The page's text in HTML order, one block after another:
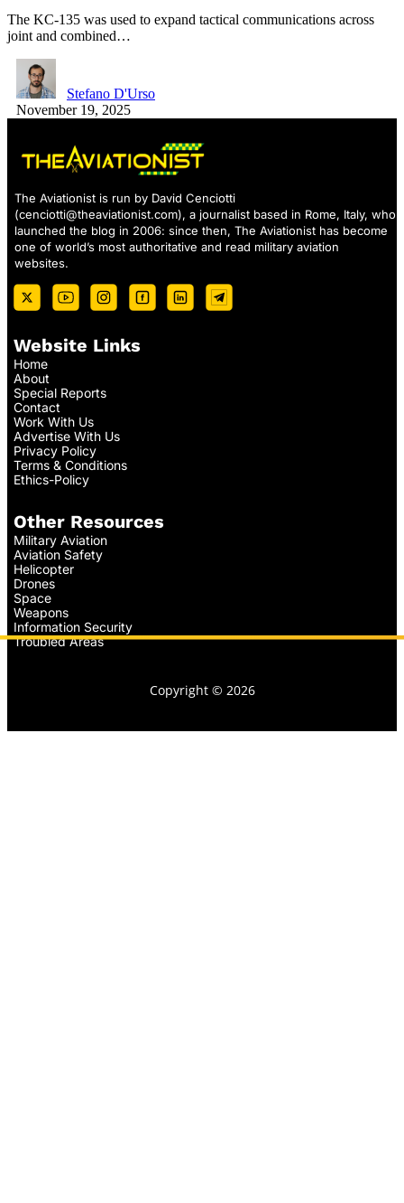
The KC-135 was used to expand tactical communications across
joint and combined…
Stefano D'Urso
November 19, 2025
The Aviationist is run by David Cenciotti
(cenciotti@theaviationist.com), a journalist based in Rome, Italy, who
launched the blog in 2006: since then, The Aviationist has become
one of world’s most authoritative and read military aviation
websites.
Website Links
Home
About
Special Reports
Contact
Work With Us
Advertise With Us
Privacy Policy
Terms & Conditions
Ethics-Policy
Other Resources
Military Aviation
Aviation Safety
Helicopter
Drones
Space
Weapons
Information Security
Troubled Areas
Copyright © 2026